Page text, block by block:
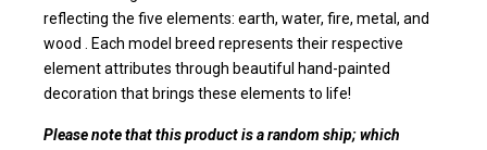
reflecting the five elements: earth, water, fire, metal, and
wood . Each model breed represents their respective
element attributes through beautiful hand-painted
decoration that brings these elements to life!
Please note that this product is a random ship; which